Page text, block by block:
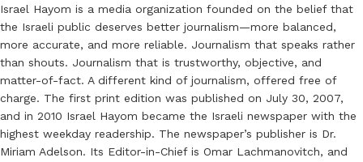
Israel Hayom is a media organization founded on the belief that
the Israeli public deserves better journalism—more balanced,
more accurate, and more reliable. Journalism that speaks rather
than shouts. Journalism that is trustworthy, objective, and
matter-of-fact. A different kind of journalism, offered free of
charge. The first print edition was published on July 30, 2007,
and in 2010 Israel Hayom became the Israeli newspaper with the
highest weekday readership. The newspaper’s publisher is Dr.
Miriam Adelson. Its Editor-in-Chief is Omar Lachmanovitch, and